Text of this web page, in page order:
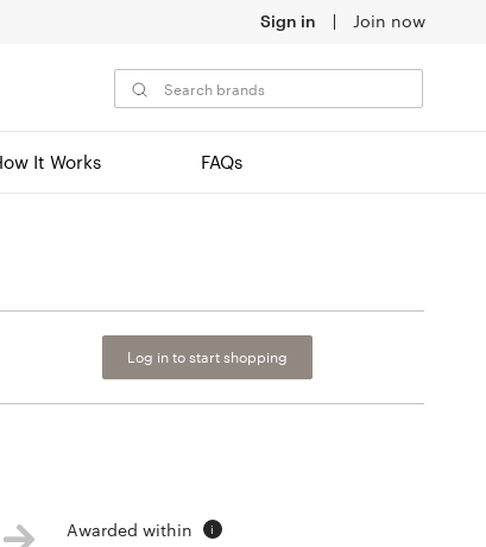
Sign in Join now
It Works FAQs
Log in to start shopping
Awarded within i